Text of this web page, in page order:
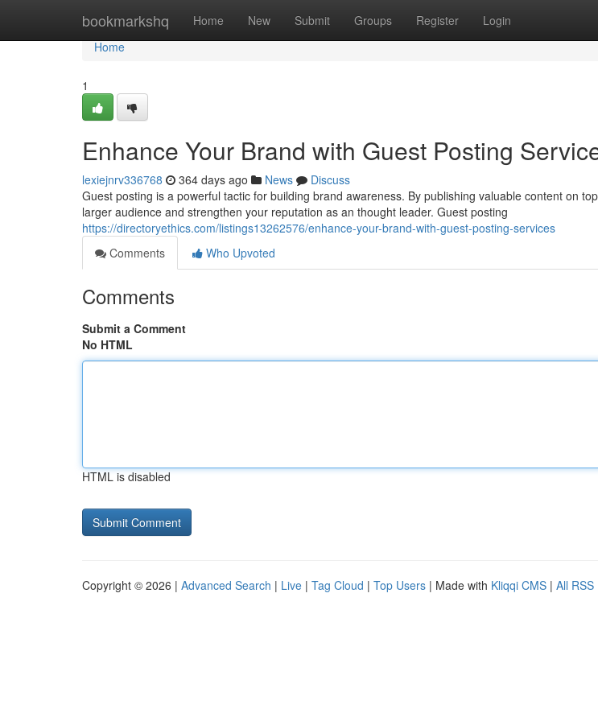
bookmarkshq Home New Submit Groups Register Login
Home
Home
1
Enhance Your Brand with Guest Posting
lexiejnrv336768 364 days ago News
Discuss
Guest posting is a powerful tactic for building brand awareness. By publishing valuable content on
larger audience and strengthen your reputation as an thought leader. Guest posting
https://directoryethics.com/listings13262576/enhance-your-brand-with-guest-posting-services
Comments
Who Upvoted
Comments
Submit a Comment
No HTML
HTML is disabled
Copyright © 2026 | Advanced Search | Live | Tag Cloud | Top Users | Made with Kliqqi CMS | All